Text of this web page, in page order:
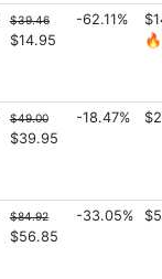
$39.46
$14.95
-62.11%
🔥
$49.00
$39.95
-18.47%
$84.92
$56.85
-33.05%